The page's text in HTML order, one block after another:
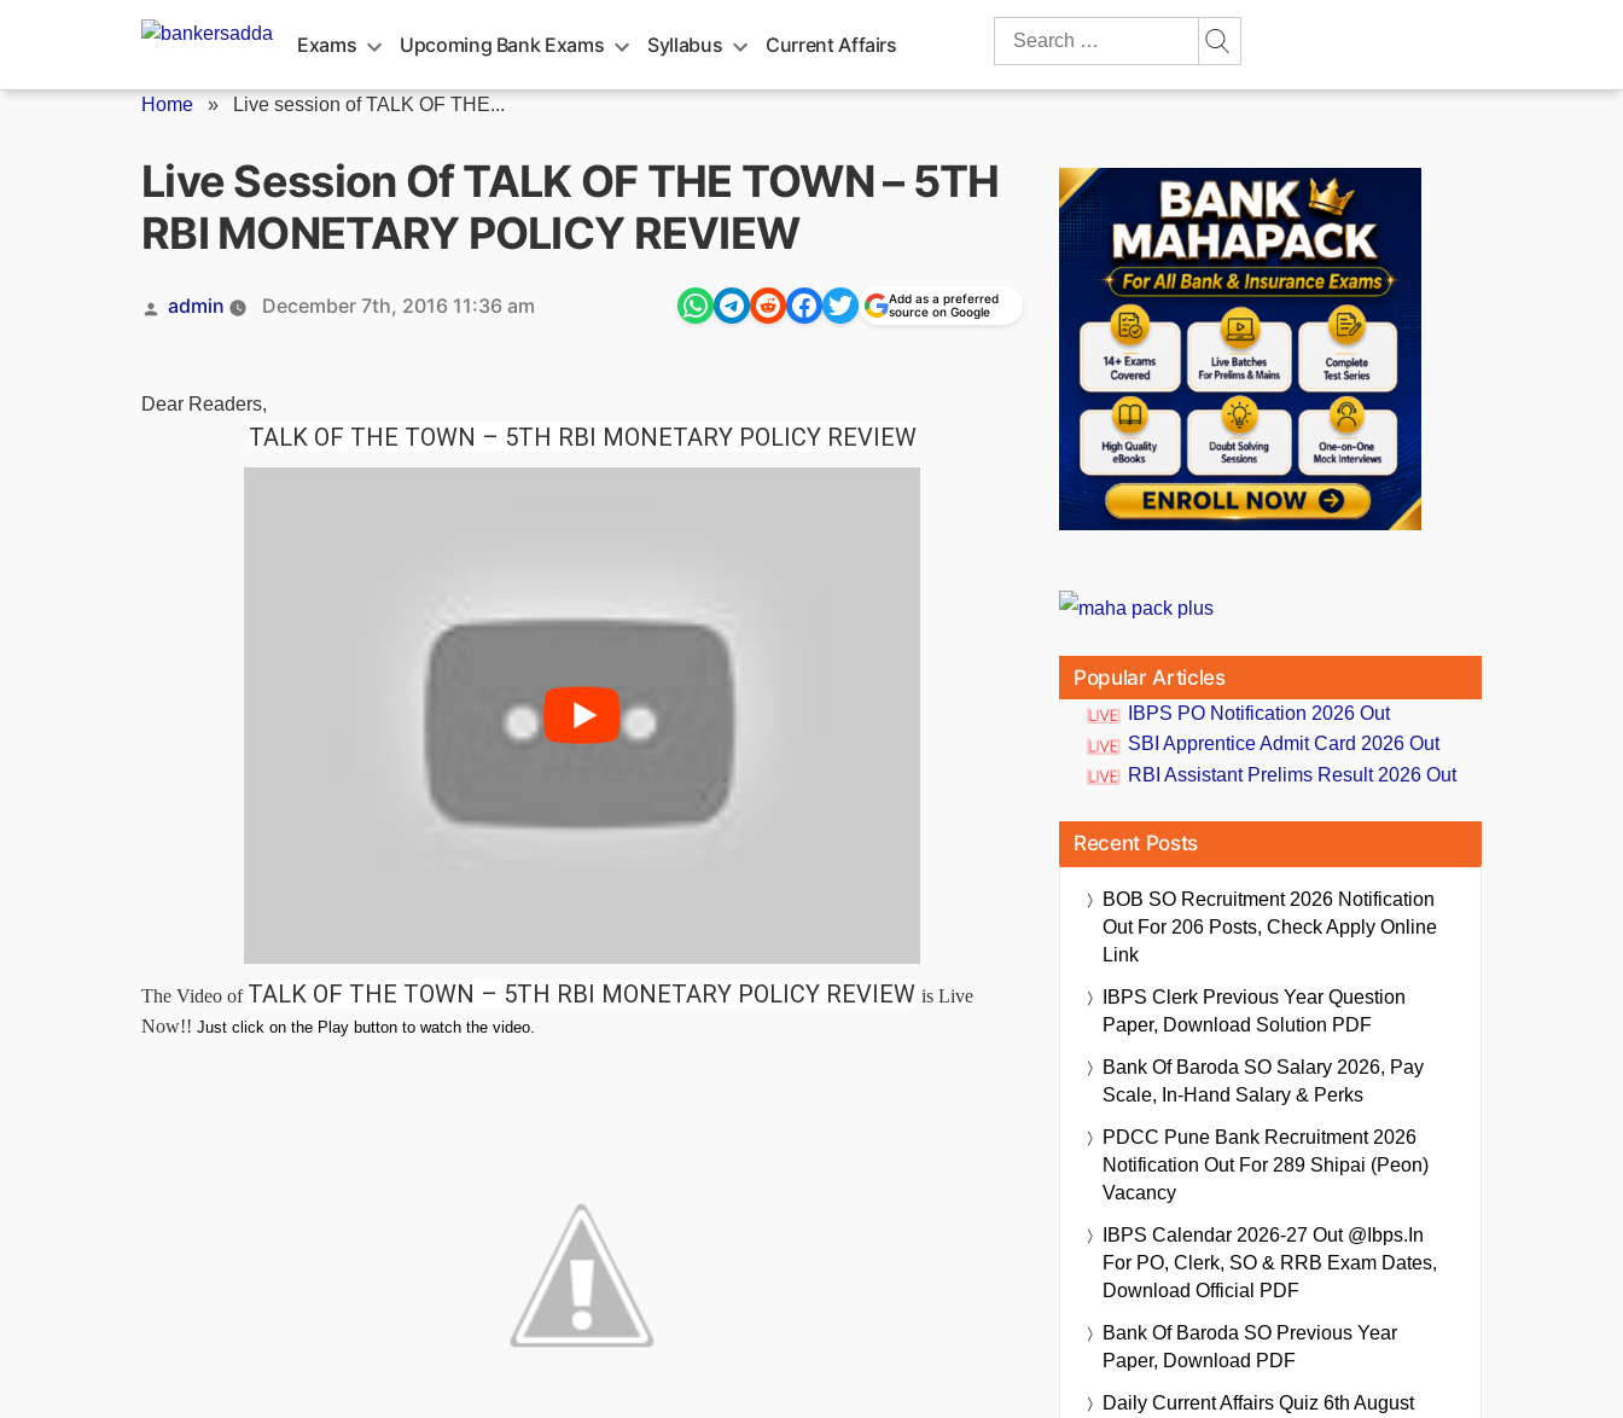
Exams Upcoming Bank Exams Syllabus Current Affairs
Search
Home » Live session of TALK OF THE...
Live Session Of TALK OF THE TOWN – 5TH
RBI MONETARY POLICY REVIEW
Posted
admin December 7th, 2016 11:36 am
Add as a preferred
source on Google
Dear Readers,
TALK OF THE TOWN – 5TH RBI MONETARY POLICY REVIEW
The Video of TALK OF THE TOWN – 5TH RBI MONETARY POLICY REVIEW is Live
Now!! Just click on the Play button to watch the video.
Popular Articles
IBPS PO Notification 2026 Out
SBI Apprentice Admit Card 2026 Out
RBI Assistant Prelims Result 2026 Out
Recent Posts
BOB SO Recruitment 2026 Notification
Out For 206 Posts, Check Apply Online
Link
IBPS Clerk Previous Year Question
Paper, Download Solution PDF
Bank Of Baroda SO Salary 2026, Pay
Scale, In-Hand Salary & Perks
PDCC Pune Bank Recruitment 2026
Notification Out For 289 Shipai (Peon)
Vacancy
IBPS Calendar 2026-27 Out @ibps.in
For PO, Clerk, SO & RRB Exam Dates,
Download Official PDF
Bank Of Baroda SO Previous Year
Paper, Download PDF
Daily Current Affairs Quiz 6th August